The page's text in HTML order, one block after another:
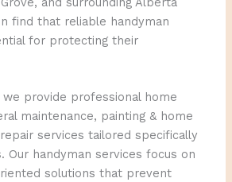
find that reliable handyman
for protecting their
we provide professional home
maintenance, painting & home
services tailored specifically
Our handyman services focus on
solutions that prevent